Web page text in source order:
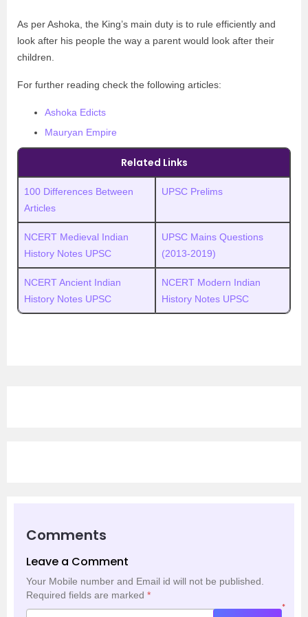
As per Ashoka, the King’s main duty is to rule efficiently and
look after his people the way a parent would look after their
children.
For further reading check the following articles:
Ashoka Edicts
Mauryan Empire
Related Links
100 Differences Between
Articles
UPSC Prelims
NCERT Medieval Indian
History Notes UPSC
UPSC Mains Questions
(2013-2019)
NCERT Ancient Indian
History Notes UPSC
NCERT Modern Indian
History Notes UPSC
Comments
Leave a Comment
Your Mobile number and Email id will not be published.
Required fields are marked *
*